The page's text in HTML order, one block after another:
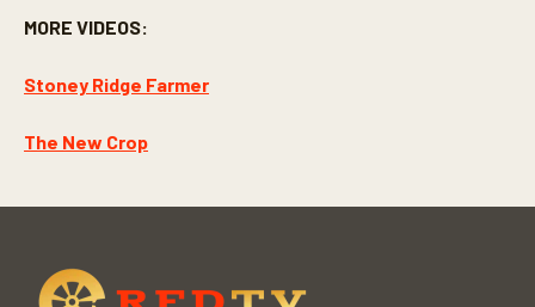
MORE VIDEOS:
Stoney Ridge Farmer
The New Crop